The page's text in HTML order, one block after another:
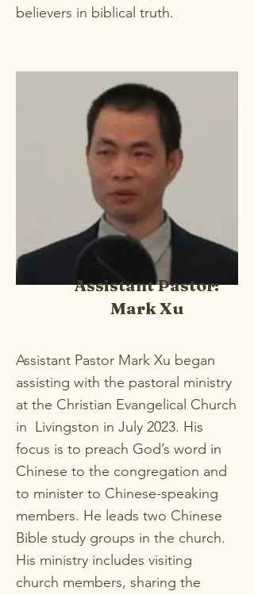
believers in biblical truth.
Assistant Pastor:
Mark Xu
Assistant Pastor Mark Xu began
assisting with the pastoral ministry
at the Christian Evangelical Church
in Livingston in July 2023. His
focus is to preach God’s word in
Chinese to the congregation and
to minister to Chinese-speaking
members. He leads two Chinese
Bible study groups in the church.
His ministry includes visiting
church members, sharing the